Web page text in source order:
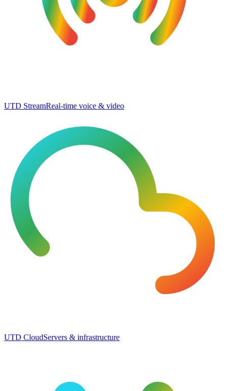
UTD StreamReal-time voice & video
UTD CloudServers & infrastructure